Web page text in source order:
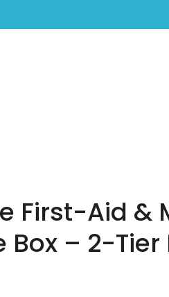
First-Aid &
Box – 2-Tier